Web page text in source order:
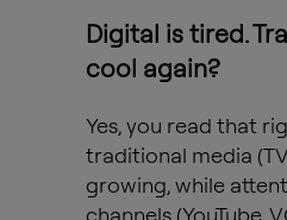
Digital is tired.
cool again?
Yes, you read that
traditional media
growing, while